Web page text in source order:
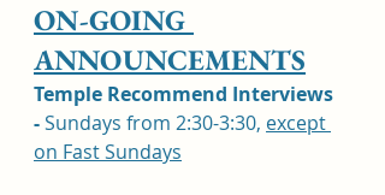
ON-GOING
ANNOUNCEMENTS
Temple Recommend Interviews
- Sundays from 2:30-3:30, except
on Fast Sundays